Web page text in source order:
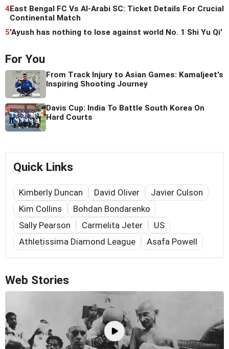
4East Bengal FC Vs Al-Arabi SC: Ticket Details For Crucial
Continental Match
5'Ayush has nothing to lose against world No. 1 Shi Yu Qi'
For You
From Track Injury to Asian Games: Kamaljeet's
Inspiring Shooting Journey
Davis Cup: India To Battle South Korea On
Hard Courts
Quick Links
Kimberly Duncan David Oliver
Javier Culson
Kim Collins
Bohdan Bondarenko
Sally Pearson
Carmelita Jeter
US
Athletissima Diamond League
Asafa Powell
Web Stories